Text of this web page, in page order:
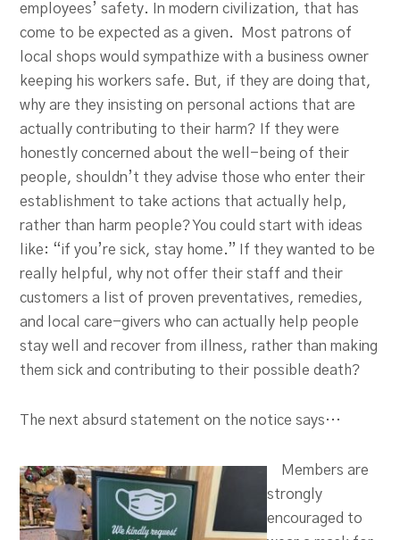
employees’ safety. In modern civilization, that has
come to be expected as a given. Most patrons of
local shops would sympathize with a business owner
keeping his workers safe. But, if they are doing that,
why are they insisting on personal actions that are
actually contributing to their harm? If they were
honestly concerned about the well-being of their
people, shouldn’t they advise those who enter their
establishment to take actions that actually help,
rather than harm people? You could start with ideas
like: “if you’re sick, stay home.” If they wanted to be
really helpful, why not offer their staff and their
customers a list of proven preventatives, remedies,
and local care-givers who can actually help people
stay well and recover from illness, rather than making
them sick and contributing to their possible death?
The next absurd statement on the notice says…
Members are
strongly
encouraged to